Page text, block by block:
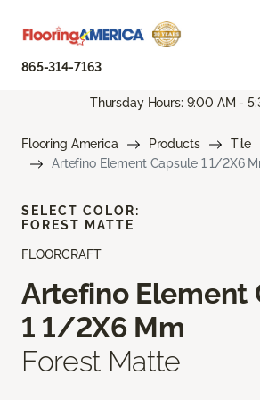
865-314-7163
Thursday Hours: 9:00 AM -
Flooring America Products
Tile
Artefino Element Capsule 1 1/2X6
FLOORCRAFT
Artefino Element
1 1/2X6 Mm
Forest Matte
SELECT COLOR:
FOREST MATTE